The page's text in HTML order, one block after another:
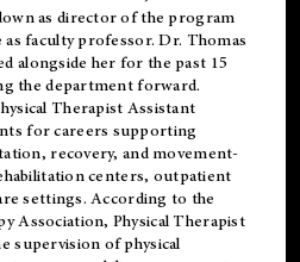
as director of the program
faculty professor. Dr. Thomas
alongside her for the past 15
the department forward.
Therapist Assistant
for careers supporting
recovery, and movement-
centers, outpatient
settings. According to the
Association, Physical Therapist
supervision of physical